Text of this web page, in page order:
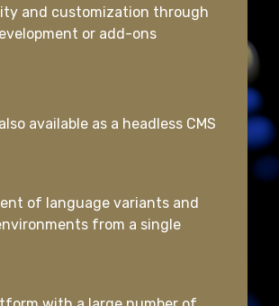
and customization through
or add-ons
available as a headless CMS
of language variants and
from a single